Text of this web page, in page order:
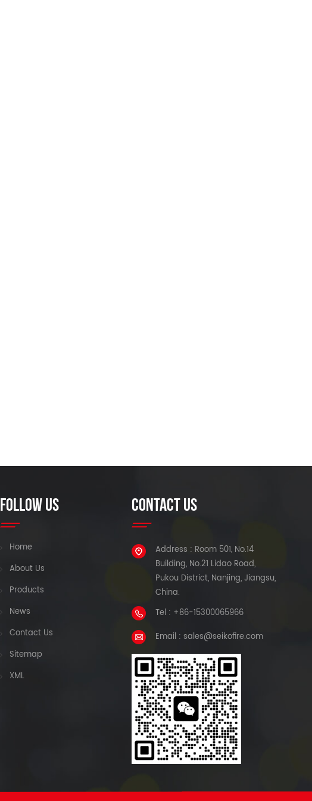
FOLLOW US
Home
About Us
Products
News
Contact Us
Sitemap
XML
CONTACT US
Address : Room 501, No.14
Building, No.21 Lidao Road,
Pukou District, Nanjing, Jiangsu,
China.
Tel : +86-15300065966
Email : sales@seikofire.com